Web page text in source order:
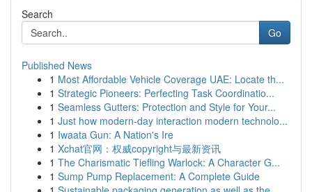
Search
Go
Published News
1 Most Affordable Vehicle Coverage UAE: Locate th...
1 Strategic Pioneers: Perfecting Task Coordinatio...
1 Seamless Gutters: Protection and Style for Your...
1 Just how modern-day interaction modern technolo...
1 Iwaata Gun: A Nation's Ire
1 Xchat官网：权威copyright与最新资讯
1 The Charismatic Tiefling Warlock: A Character G...
1 Sump Pump Replacement: A Complete Guide